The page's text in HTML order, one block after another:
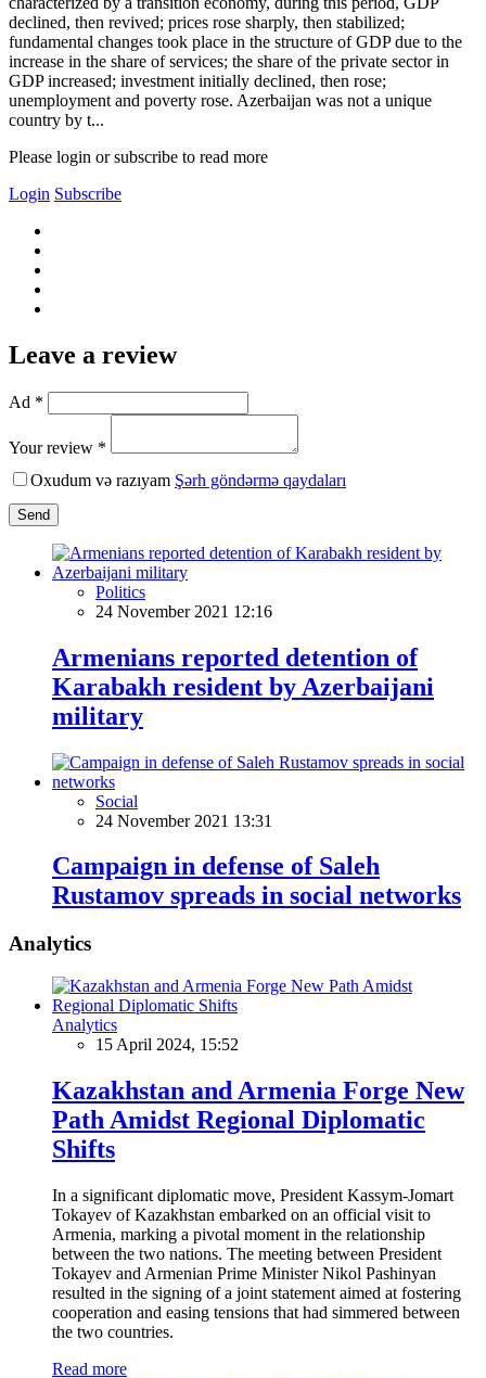
declined, then revived; prices rose sharply, then stabilized;
fundamental changes took place in the structure of GDP due to the
increase in the share of services; the share of the private sector in
GDP increased; investment initially declined, then rose;
unemployment and poverty rose. Azerbaijan was not a unique
country by t...
Please login or subscribe to read more
Login Subscribe
Leave a review
Ad *
Your review *
Oxudum və razıyam Şərh göndərmə qaydaları
Send
Politics
24 November 2021 12:16
Armenians reported detention of
Karabakh resident by Azerbaijani
military
Social
24 November 2021 13:31
Campaign in defense of Saleh
Rustamov spreads in social networks
Analytics
Analytics
15 April 2024, 15:52
Kazakhstan and Armenia Forge New
Path Amidst Regional Diplomatic
Shifts
In a significant diplomatic move, President Kassym-Jomart
Tokayev of Kazakhstan embarked on an official visit to
Armenia, marking a pivotal moment in the relationship
between the two nations. The meeting between President
Tokayev and Armenian Prime Minister Nikol Pashinyan
resulted in the signing of a joint statement aimed at fostering
cooperation and easing tensions that had simmered between
the two countries.
Read more